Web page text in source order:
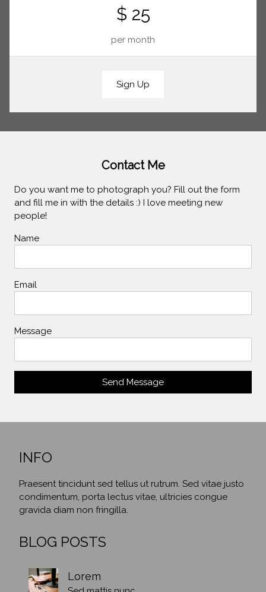
$ 25
per month
Sign Up
Contact Me
Do you want me to photograph you? Fill out the form
and fill me in with the details :) I love meeting new
people!
Name
Email
Message
Send Message
INFO
Praesent tincidunt sed tellus ut rutrum. Sed vitae justo
condimentum, porta lectus vitae, ultricies congue
gravida diam non fringilla.
BLOG POSTS
Lorem